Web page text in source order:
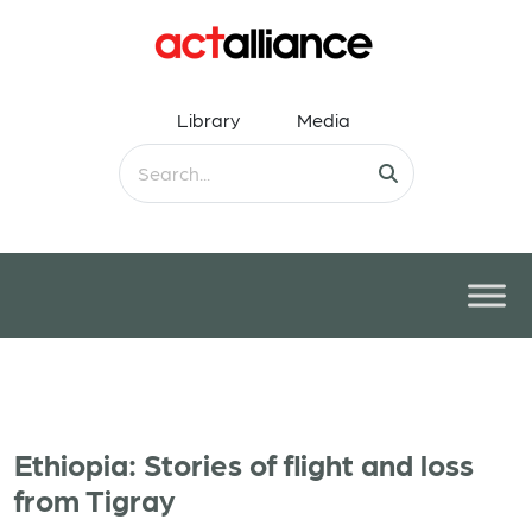
Library Media
Ethiopia: Stories of flight and loss
from Tigray